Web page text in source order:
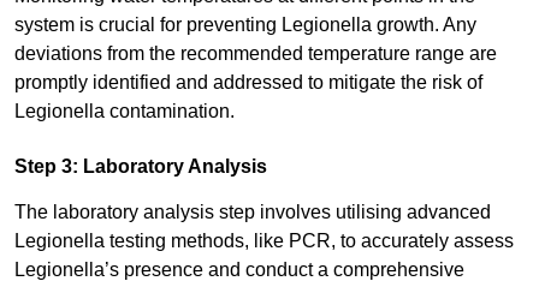
system is crucial for preventing Legionella growth. Any
deviations from the recommended temperature range are
promptly identified and addressed to mitigate the risk of
Legionella contamination.
Step 3: Laboratory Analysis
The laboratory analysis step involves utilising advanced
Legionella testing methods, like PCR, to accurately assess
Legionella’s presence and conduct a comprehensive